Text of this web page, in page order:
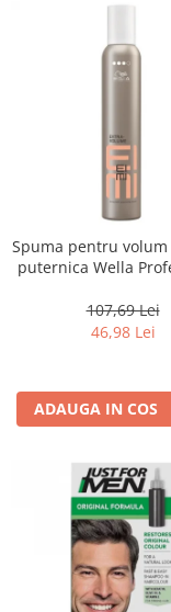
Spuma pentru volum
puternica Wella
107,69 Lei
46,98 Lei
ADAUGA IN COS